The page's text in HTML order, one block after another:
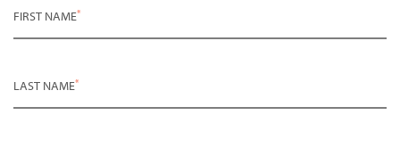
FIRST NAME*
LAST NAME*